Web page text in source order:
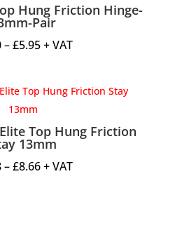
Hung Friction Hinge-
Pair
–£5.95Price
through
+ VAT
Top Hung Friction
13mm
–£8.66Price
+ VAT